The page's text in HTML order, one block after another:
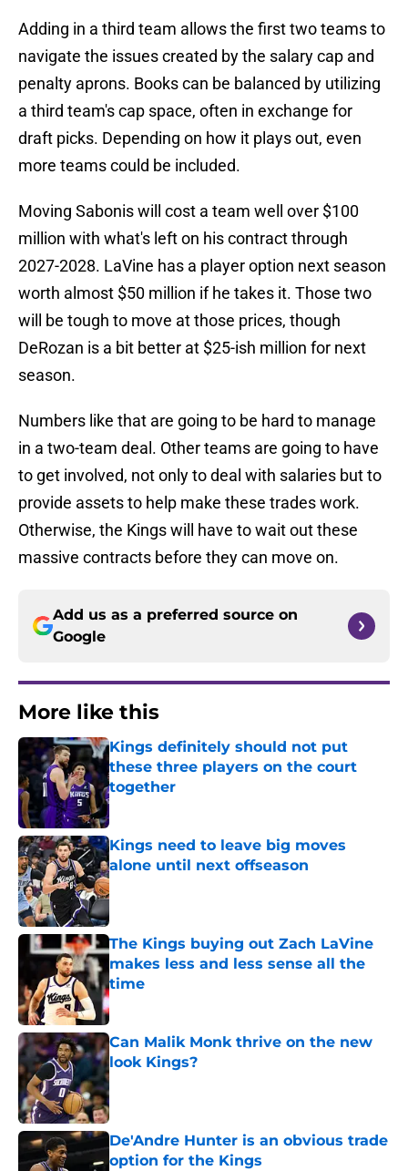
Adding in a third team allows the first two teams to
navigate the issues created by the salary cap and
penalty aprons. Books can be balanced by utilizing
a third team's cap space, often in exchange for
draft picks. Depending on how it plays out, even
more teams could be included.
Moving Sabonis will cost a team well over $100
million with what's left on his contract through
2027-2028. LaVine has a player option next season
worth almost $50 million if he takes it. Those two
will be tough to move at those prices, though
DeRozan is a bit better at $25-ish million for next
season.
Numbers like that are going to be hard to manage
in a two-team deal. Other teams are going to have
to get involved, not only to deal with salaries but to
provide assets to help make these trades work.
Otherwise, the Kings will have to wait out these
massive contracts before they can move on.
Add us as a preferred source on
Google
More like this
Kings definitely should not put
these three players on the court
together
Published by on Invalid Date
Kings need to leave big moves
alone until next offseason
Published by on Invalid Date
The Kings buying out Zach LaVine
makes less and less sense all the
time
Published by on Invalid Date
Can Malik Monk thrive on the new
look Kings?
Published by on Invalid Date
De'Andre Hunter is an obvious trade
option for the Kings